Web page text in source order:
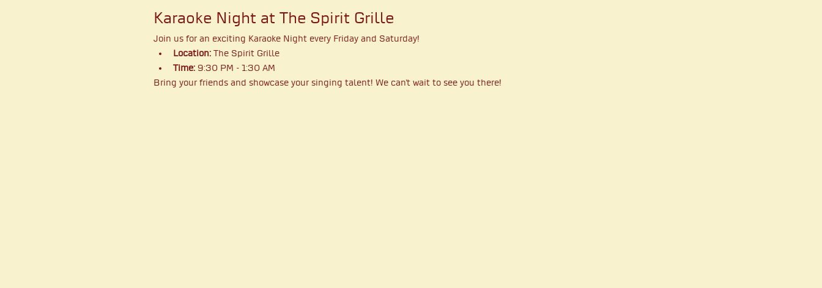
Karaoke Night at The Spirit Grille
Join us for an exciting Karaoke Night every Friday and Saturday!
Location: The Spirit Grille
Time: 9:30 PM - 1:30 AM
Bring your friends and showcase your singing talent! We can't wait to see you there!